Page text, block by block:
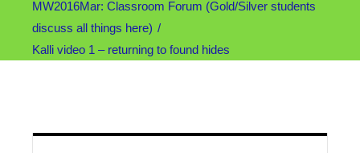
MW2016Mar: Classroom Forum (Gold/Silver students
discuss all things here)
Kalli video 1 – returning to found hides